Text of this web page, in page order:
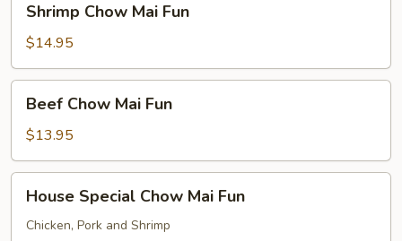
Chow
Mai
Fun
Shrimp Chow Mai Fun
$14.95
Chow
Mai
Fun
Beef Chow Mai Fun
$13.95
Special
Chow
House Special Chow Mai Fun
Chicken, Pork and Shrimp